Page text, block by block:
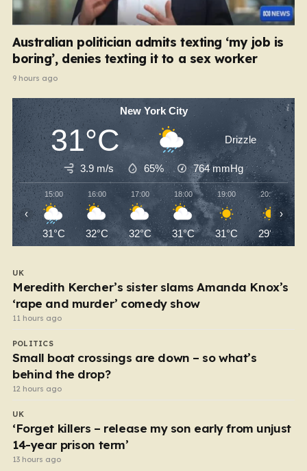
Australian politician admits texting ‘my job is
boring’, denies texting it to a sex worker
9 hours ago
New York City
31°C Drizzle
3.9 m/s 65% 764mmHg
15:00
31°C
16:00
32°C
17:00
32°C
18:00
31°C
19:00
31°C
20:00
29°C
‹ ›
UK
Meredith Kercher’s sister slams Amanda Knox’s
‘rape and murder’ comedy show
11 hours ago
POLITICS
Small boat crossings are down – so what’s
behind the drop?
12 hours ago
UK
‘Forget killers – release my son early from unjust
14-year prison term’
13 hours ago